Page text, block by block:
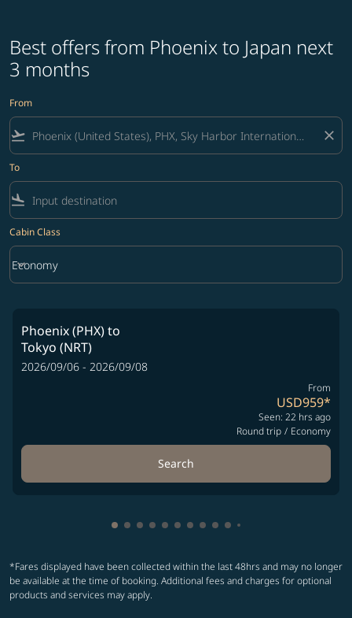
Best offers from Phoenix to Japan next
3 months
From
flight_takeoff close
To
flight_land
Cabin Class
Cabin Class option Economy Selected
Economy
keyboard_arrow_down
Phoenix (PHX)to
Tokyo (NRT)
2026/09/06 - 2026/09/08
From
USD959*
Seen: 22 hrs ago
Round trip / Economy
Search
Showing cmp-pagination-showing-card
Showing cmp-pagination-showing-
Showing cmp-pagination-showing-
Showing cmp-pagination-
Showing cmp-pagination-
Showing cmp-pagination-
Showing cmp-pagination-
Showing cmp-
Showing cmp-
Showing cmp-
*Fares displayed have been collected within the last 48hrs and may no longer
be available at the time of booking. Additional fees and charges for optional
products and services may apply.